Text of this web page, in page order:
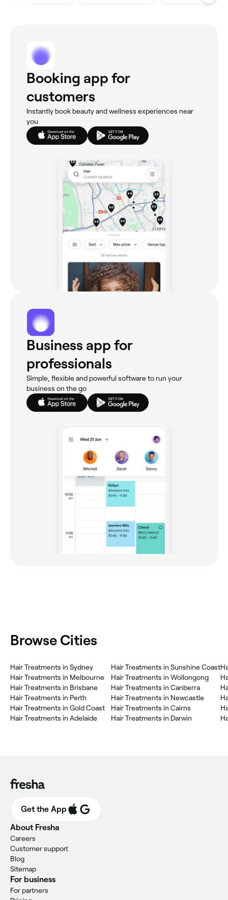
Booking app for
customers
Instantly book beauty and wellness experiences near
you
Business app for
professionals
Simple, flexible and powerful software to run your
business on the go
Browse Cities
Hair Treatments in Sydney
Hair Treatments in Melbourne
Hair Treatments in Brisbane
Hair Treatments in Perth
Hair Treatments in Gold Coast
Hair Treatments in Adelaide
Hair Treatments in Sunshine Coast
Hair Treatments in Wollongong
Hair Treatments in Canberra
Hair Treatments in Newcastle
Hair Treatments in Cairns
Hair Treatments in Darwin
Get the App
About Fresha
Careers
Customer support
Blog
Sitemap
For business
For partners